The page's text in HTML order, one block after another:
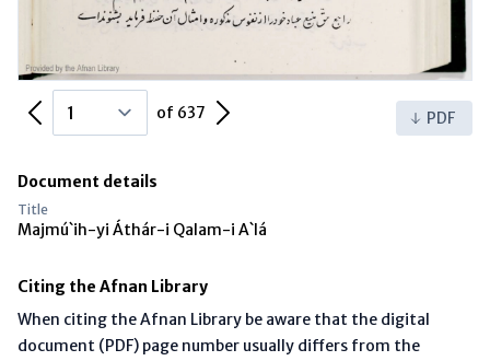
Previous Page of 637 Next Page PDF
Document details
Title
Majmú`ih-yi Áthár-i Qalam-i A`lá
Citing the Afnan Library
When citing the Afnan Library be aware that the digital
document (PDF) page number usually differs from the